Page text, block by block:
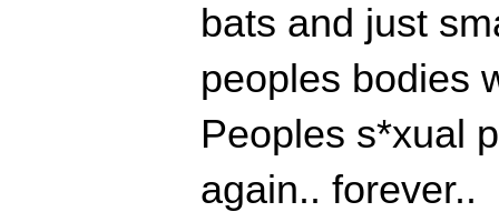
bats and just
peoples bodies
Peoples s*xual
again.. forever..